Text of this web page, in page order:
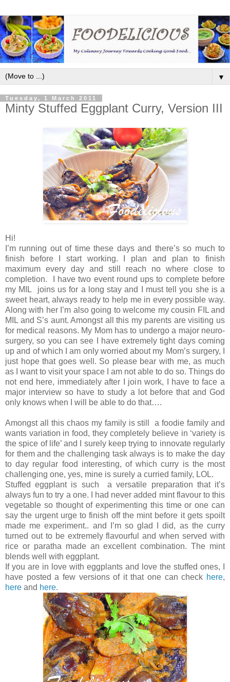
▼
Tuesday, 1 March 2011
Minty Stuffed Eggplant Curry, Version III
Hi!
I’m running out of time these days and there’s so much to
finish before I start working. I plan and plan to finish
maximum every day and still reach no where close to
completion. I have two event round ups to complete before
my MIL joins us for a long stay and I must tell you she is a
sweet heart, always ready to help me in every possible way.
Along with her I’m also going to welcome my cousin FIL and
MIL and S’s aunt. Amongst all this my parents are visiting us
for medical reasons. My Mom has to undergo a major neuro-
surgery, so you can see I have extremely tight days coming
up and of which I am only worried about my Mom’s surgery, I
just hope that goes well. So please bear with me, as much
as I want to visit your space I am not able to do so. Things do
not end here, immediately after I join work, I have to face a
major interview so have to study a lot before that and God
only knows when I will be able to do that….
Amongst all this chaos my family is still a foodie family and
wants variation in food, they completely believe in ‘variety is
the spice of life’ and I surely keep trying to innovate regularly
for them and the challenging task always is to make the day
to day regular food interesting, of which curry is the most
challenging one, yes, mine is surely a curried family, LOL.
Stuffed eggplant is such a versatile preparation that it’s
always fun to try a one. I had never added mint flavour to this
vegetable so thought of experimenting this time or one can
say the urgent urge to finish off the mint before it gets spoilt
made me experiment.. and I’m so glad I did, as the curry
turned out to be extremely flavourful and when served with
rice or paratha made an excellent combination. The mint
blends well with eggplant.
If you are in love with eggplants and love the stuffed ones, I
have posted a few versions of it that one can check here,
here and here.